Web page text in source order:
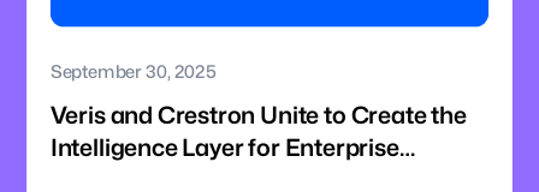
September 30, 2025
Veris and Crestron Unite to Create the
Intelligence Layer for Enterprise